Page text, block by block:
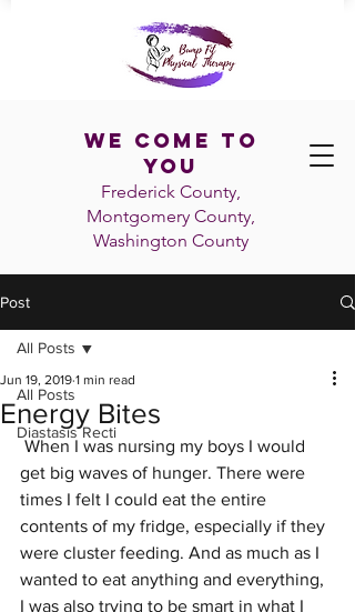
We Come To
You
Frederick County,
Montgomery County,
Washington County
Post
All Posts
Diastasis Recti
All Posts
Energy Bites
Jun 19, 2019 1 min read
get big waves of hunger. There were
times I felt I could eat the entire
contents of my fridge, especially if they
were cluster feeding. And as much as I
wanted to eat anything and everything,
I was also trying to be smart in what I